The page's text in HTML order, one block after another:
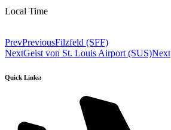
Local Time
PrevPreviousFilzfeld (SFF)
NextGeist von St. Louis Airport (SUS)Next
Quick Links: